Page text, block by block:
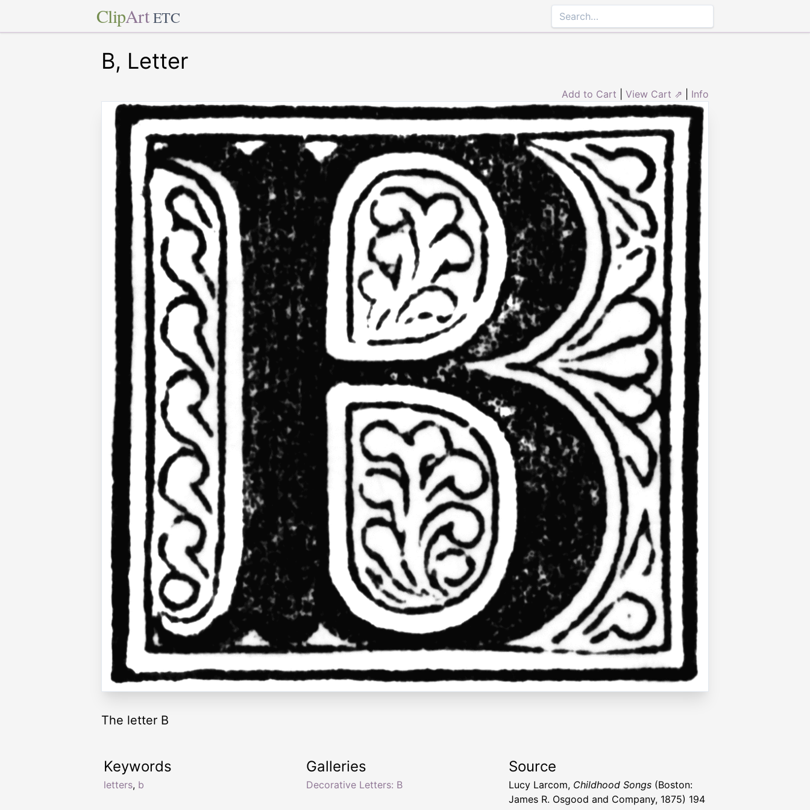
ClipArt ETC
B, Letter
Add to Cart View Cart ⇗ Info
The letter B
Keywords
letters, b
Galleries
Decorative Letters: B
Source
Lucy Larcom, Childhood Songs (Boston:
James R. Osgood and Company, 1875) 194